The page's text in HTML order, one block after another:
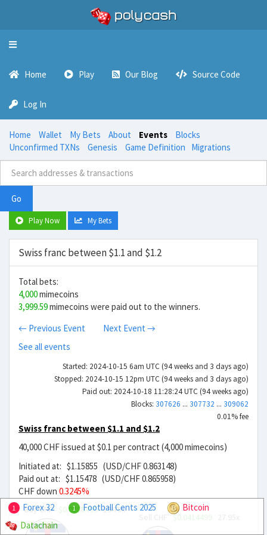
Toggle
Home Play Our Blog Source Code
Log In
Home Wallet My Bets About Events
Blocks
Unconfirmed TXNs
Genesis Game Definition Migrations
Go
Play Now My Bets
Swiss franc between $1.1 and $1.2
Total bets:
4,000mimecoins
3,999.59mimecoins were paid out to the winners.
← Previous Event
Next Event →
See all events
Started: 2024-10-15 6am UTC (94 weeks and 3 days ago)
Stopped: 2024-10-15 12pm UTC (94 weeks and 3 days ago)
Paid out: 2024-10-18 11:28:24 UTC (94 weeks ago)
Blocks: 307626 ... 307732 ... 309062
0.01% fee
Swiss franc between $1.1 and $1.2
40,000 CHF issued at $0.1 per contract (4,000 mimecoins)
Initiated at: $1.15855 (USD/CHF 0.863148)
Paid out at: $1.15478 (USD/CHF 0.865958)
CHF down 0.3245%
Buy CHF $0.058549919.79x
Sell CHF$0.0414499
1 Forex 32 1 Football Cents 2025
Bitcoin
Datachain